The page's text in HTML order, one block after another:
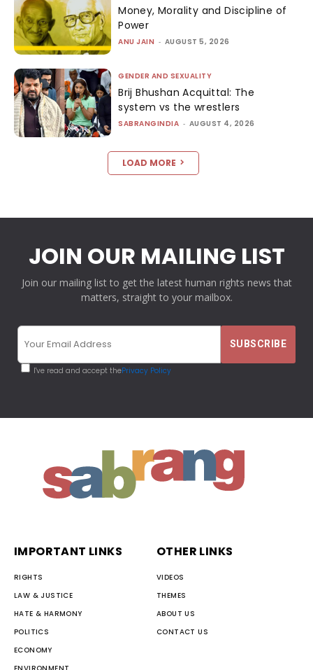
Money, Morality and Discipline of
Power
ANU JAIN - AUGUST 5, 2026
GENDER AND SEXUALITY
Brij Bhushan Acquittal: The
system vs the wrestlers
SABRANGINDIA - AUGUST 4, 2026
LOAD MORE
JOIN OUR MAILING LIST
Join our mailing list to get the latest human rights news that
matters, straight to your mailbox.
I've read and accept thePrivacy Policy
IMPORTANT LINKS
RIGHTS
LAW & JUSTICE
HATE & HARMONY
POLITICS
ECONOMY
OTHER LINKS
VIDEOS
THEMES
ABOUT US
CONTACT US